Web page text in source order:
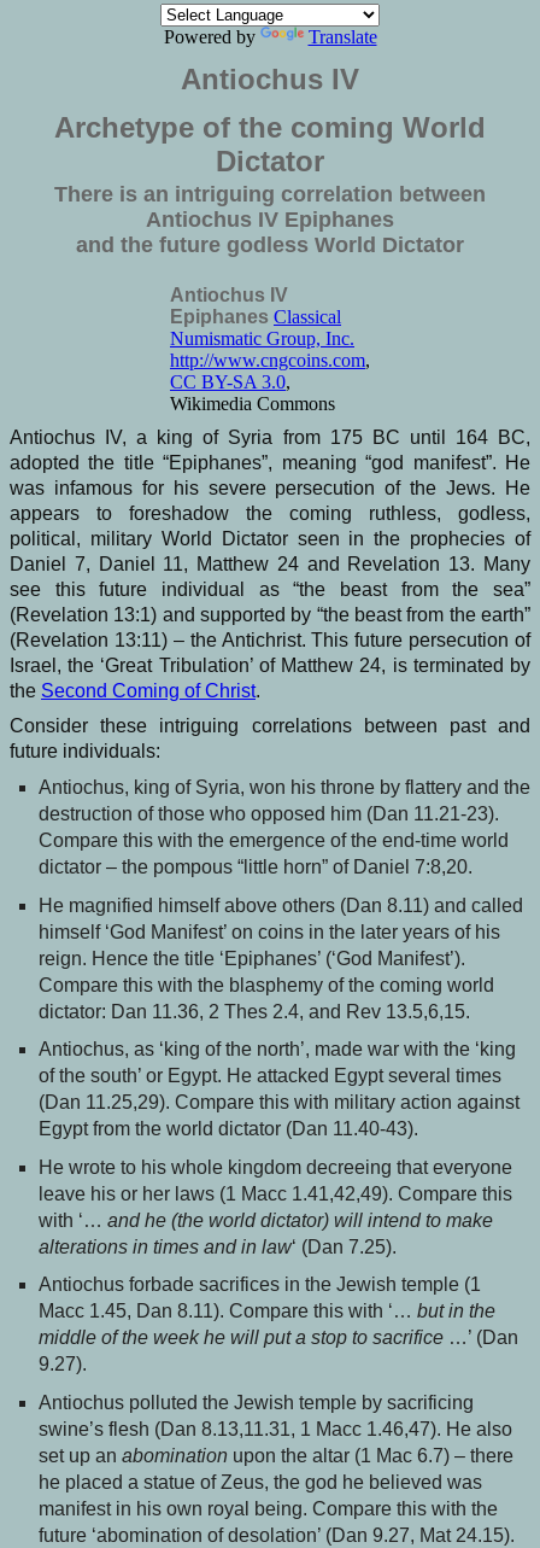
Powered by Translate
Antiochus IV
Archetype of the coming World
Dictator
There is an intriguing correlation between
Antiochus IV Epiphanes
and the future godless World Dictator
Antiochus IV
Epiphanes Classical
Numismatic Group, Inc.
http://www.cngcoins.com,
CC BY-SA 3.0,
Wikimedia Commons
Antiochus IV, a king of Syria from 175 BC until 164 BC,
adopted the title “Epiphanes”, meaning “god manifest”. He
was infamous for his severe persecution of the Jews. He
appears to foreshadow the coming ruthless, godless,
political, military World Dictator seen in the prophecies of
Daniel 7, Daniel 11, Matthew 24 and Revelation 13. Many
see this future individual as “the beast from the sea”
(Revelation 13:1) and supported by “the beast from the earth”
(Revelation 13:11) – the Antichrist. This future persecution of
Israel, the ‘Great Tribulation’ of Matthew 24, is terminated by
the Second Coming of Christ.
Consider these intriguing correlations between past and
future individuals:
Antiochus, king of Syria, won his throne by flattery and the
destruction of those who opposed him (Dan 11.21-23).
Compare this with the emergence of the end-time world
dictator – the pompous “little horn” of Daniel 7:8,20.
He magnified himself above others (Dan 8.11) and called
himself ‘God Manifest’ on coins in the later years of his
reign. Hence the title ‘Epiphanes’ (‘God Manifest’).
Compare this with the blasphemy of the coming world
dictator: Dan 11.36, 2 Thes 2.4, and Rev 13.5,6,15.
Antiochus, as ‘king of the north’, made war with the ‘king
of the south’ or Egypt. He attacked Egypt several times
(Dan 11.25,29). Compare this with military action against
Egypt from the world dictator (Dan 11.40-43).
He wrote to his whole kingdom decreeing that everyone
leave his or her laws (1 Macc 1.41,42,49). Compare this
with ‘… and he (the world dictator) will intend to make
alterations in times and in law‘ (Dan 7.25).
Antiochus forbade sacrifices in the Jewish temple (1
Macc 1.45, Dan 8.11). Compare this with ‘… but in the
middle of the week he will put a stop to sacrifice …’ (Dan
9.27).
Antiochus polluted the Jewish temple by sacrificing
swine’s flesh (Dan 8.13,11.31, 1 Macc 1.46,47). He also
set up an abomination upon the altar (1 Mac 6.7) – there
he placed a statue of Zeus, the god he believed was
manifest in his own royal being. Compare this with the
future ‘abomination of desolation’ (Dan 9.27, Mat 24.15).